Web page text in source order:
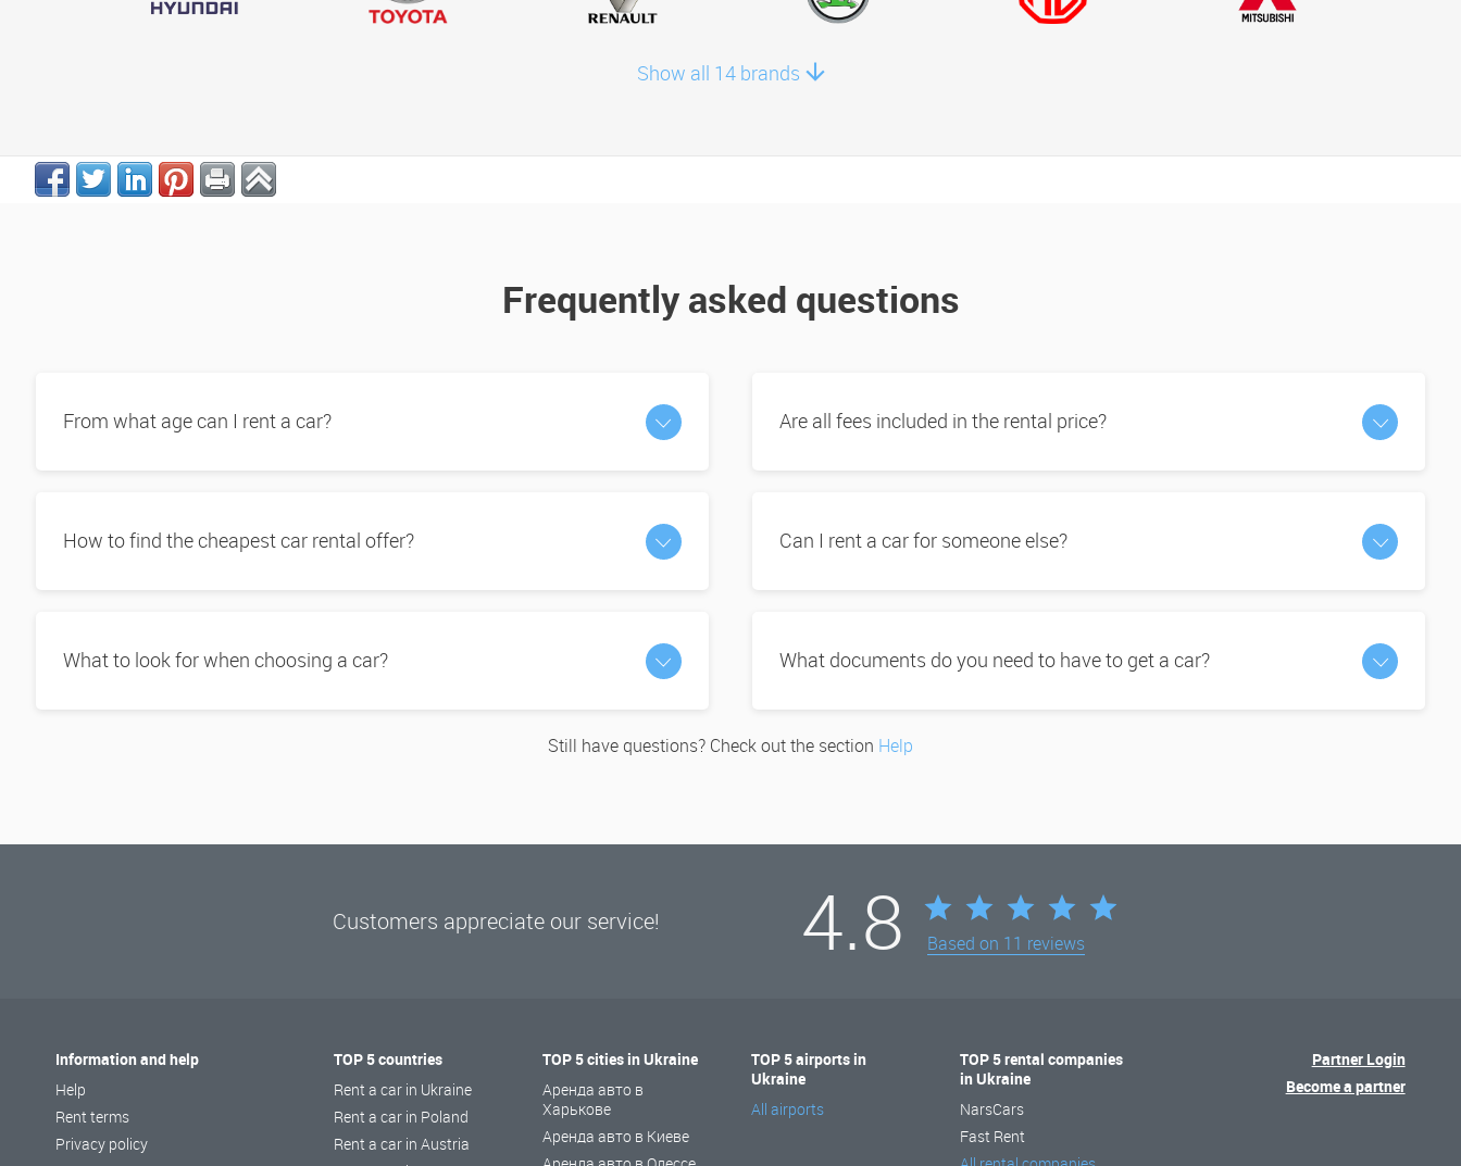
Show all 14 brands
Frequently asked questions
From what age can I rent a car? Are all fees included in the rental price?
How to find the cheapest car rental offer? Can I rent a car for someone else?
What to look for when choosing a car? What documents do you need to have to get a car?
Still have questions? Check out the section Help
Customers appreciate our service! 4.8 Based on 11 reviews
Information and help
Help
Rent terms
Privacy policy
TOP 5 countries
Rent a car in Ukraine
Rent a car in Poland
Rent a car in Austria
TOP 5 cities in Ukraine
Аренда авто в
Харькове
Аренда авто в Киеве
TOP 5 airports in
Ukraine
All airports
TOP 5 rental companies
in Ukraine
NarsCars
Fast Rent
Partner Login
Become a partner